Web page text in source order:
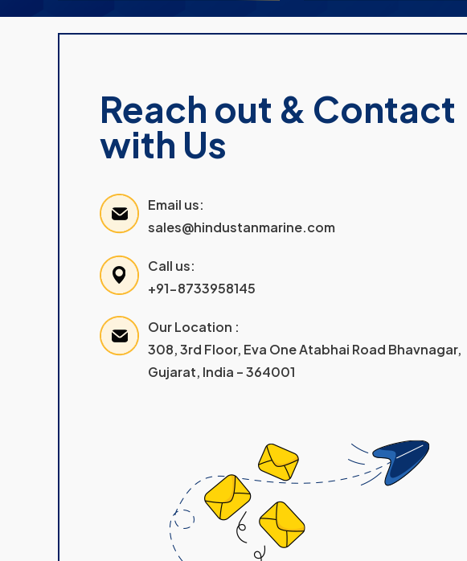
Reach out & Contact
with Us
Email us:
sales@hindustanmarine.com
Call us:
+91-8733958145
Our Location :
308, 3rd Floor, Eva One Atabhai Road Bhavnagar,
Gujarat, India – 364001